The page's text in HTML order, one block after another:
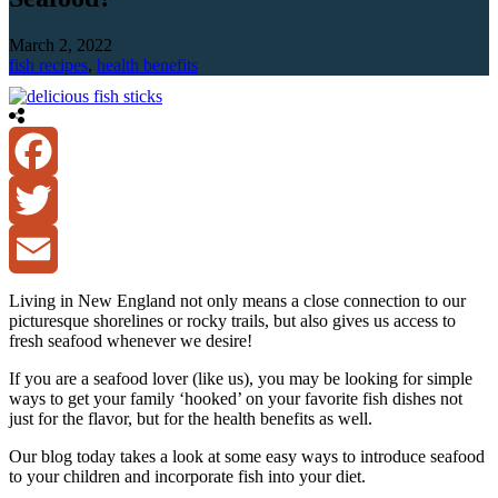
March 2, 2022
fish recipes, health benefits
Facebook
Twitter
Email
Living in New England not only means a close connection to our
picturesque shorelines or rocky trails, but also gives us access to
fresh seafood whenever we desire!
If you are a seafood lover (like us), you may be looking for simple
ways to get your family ‘hooked’ on your favorite fish dishes not
just for the flavor, but for the health benefits as well.
Our blog today takes a look at some easy ways to introduce seafood
to your children and incorporate fish into your diet.